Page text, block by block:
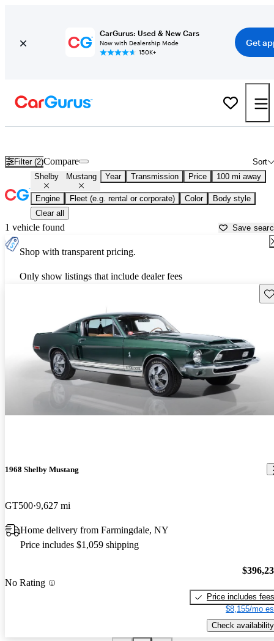
CarGurus: Used & New Cars
Now with Dealership Mode
150K+
Get
Filter (2) Sort
Compare
Shelby Mustang Year Transmission Price 100 mi away
Engine Fleet (e.g. rental or corporate) Color
Body style
Clear all
1 vehicle found Save
Shop with transparent pricing.
Only show listings that include dealer fees
1968 Shelby Mustang
GT500 9,627 mi
Home delivery from Farmingdale, NY
Price includes $1,059 shipping
No Rating
Price includes fees
$8,155/mo
Check availability